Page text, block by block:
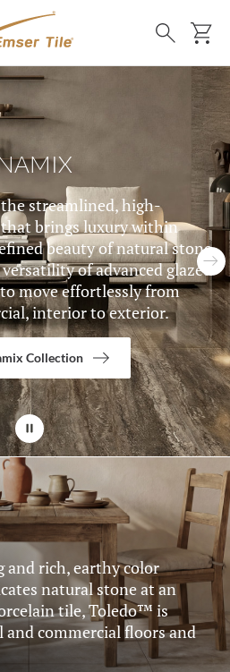
Search
Stop automatic
streamlined, high-
brings luxury within
beauty of natural stone
of advanced glazed
move effortlessly from
interior to exterior.
Collection
rich, earthy color
natural stone at an
tile, Toledo™ is
commercial floors and